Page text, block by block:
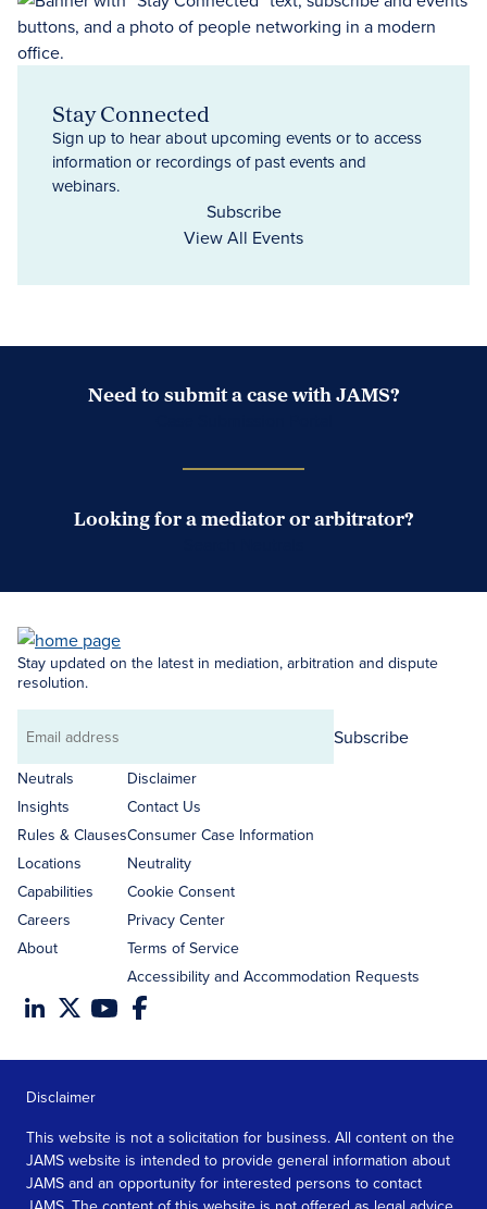
Stay Connected
Sign up to hear about upcoming events or to access
information or recordings of past events and
webinars.
Subscribe
View All Events
Need to submit a case with JAMS?
Looking for a mediator or arbitrator?
Stay updated on the latest in mediation, arbitration and dispute
resolution.
Email
address
Subscribe
Neutrals
Insights
Rules & Clauses
Locations
Capabilities
Careers
About
Disclaimer
Contact Us
Consumer Case Information
Neutrality
Cookie Consent
Privacy Center
Terms of Service
Accessibility and Accommodation Requests
Disclaimer
This website is not a solicitation for business. All content on the
JAMS website is intended to provide general information about
JAMS and an opportunity for interested persons to contact